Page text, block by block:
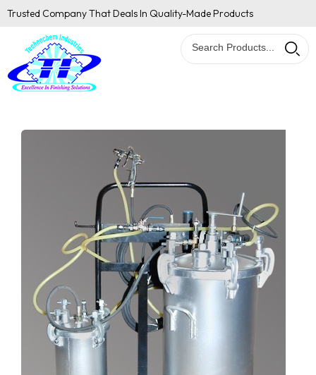
Trusted Company That Deals In Quality-Made Products